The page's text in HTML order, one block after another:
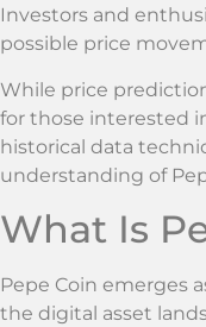
Investors and
possible price
While price
for those interested
historical data
understanding of
What Is
Pepe Coin emerges
the digital asset